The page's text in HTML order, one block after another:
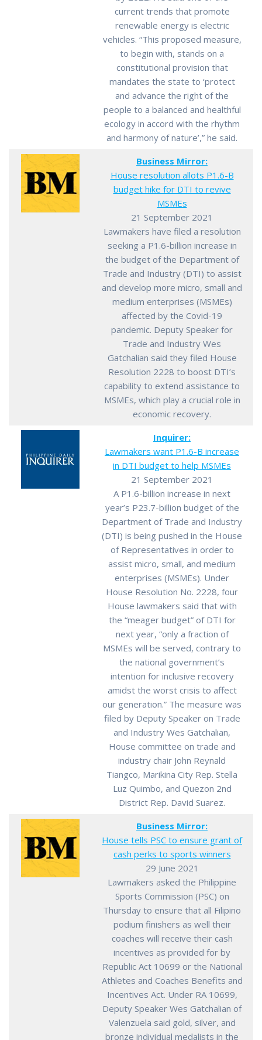
current trends that promote
renewable energy is electric
vehicles. “This proposed measure,
to begin with, stands on a
constitutional provision that
mandates the state to ‘protect
and advance the right of the
people to a balanced and healthful
ecology in accord with the rhythm
and harmony of nature’,” he said.
Business Mirror:
House resolution allots P1.6-B
budget hike for DTI to revive
MSMEs
21 September 2021
Lawmakers have filed a resolution
seeking a P1.6-billion increase in
the budget of the Department of
Trade and Industry (DTI) to assist
and develop more micro, small and
medium enterprises (MSMEs)
affected by the Covid-19
pandemic. Deputy Speaker for
Trade and Industry Wes
Gatchalian said they filed House
Resolution 2228 to boost DTI’s
capability to extend assistance to
MSMEs, which play a crucial role in
economic recovery.
Inquirer:
Lawmakers want P1.6-B increase
in DTI budget to help MSMEs
21 September 2021
A P1.6-billion increase in next
year’s P23.7-billion budget of the
Department of Trade and Industry
(DTI) is being pushed in the House
of Representatives in order to
assist micro, small, and medium
enterprises (MSMEs). Under
House Resolution No. 2228, four
House lawmakers said that with
the “meager budget” of DTI for
next year, “only a fraction of
MSMEs will be served, contrary to
the national government’s
intention for inclusive recovery
amidst the worst crisis to affect
our generation.” The measure was
filed by Deputy Speaker on Trade
and Industry Wes Gatchalian,
House committee on trade and
industry chair John Reynald
Tiangco, Marikina City Rep. Stella
Luz Quimbo, and Quezon 2nd
District Rep. David Suarez.
Business Mirror:
House tells PSC to ensure grant of
cash perks to sports winners
29 June 2021
Lawmakers asked the Philippine
Sports Commission (PSC) on
Thursday to ensure that all Filipino
podium finishers as well their
coaches will receive their cash
incentives as provided for by
Republic Act 10699 or the National
Athletes and Coaches Benefits and
Incentives Act. Under RA 10699,
Deputy Speaker Wes Gatchalian of
Valenzuela said gold, silver, and
bronze individual medalists in the